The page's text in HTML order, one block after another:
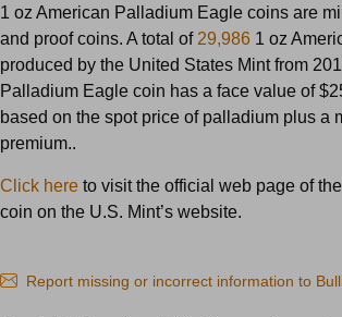
1 oz American Palladium Eagle coins are
and proof coins. A total of 29,986 1 oz
produced by the United States Mint from
Palladium Eagle coin has a face value of
based on the spot price of palladium plus a
premium..
Click here to visit the official web page of
coin on the U.S. Mint’s website.
Report missing or incorrect information to